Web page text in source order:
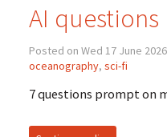
AI
Posted on Wed 17 June
oceanography, sci-fi
7 questions prompt on